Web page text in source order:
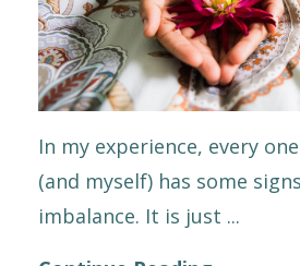
In my experience, every
(and myself) has some
imbalance. It is just ...